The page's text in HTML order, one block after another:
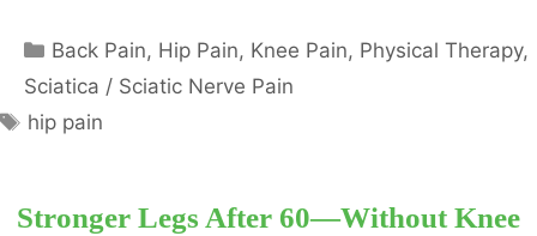
Categories
Back Pain, Hip Pain, Knee Pain, Physical Therapy,
Sciatica / Sciatic Nerve Pain
Tags
hip pain
Stronger Legs After 60—Without Knee